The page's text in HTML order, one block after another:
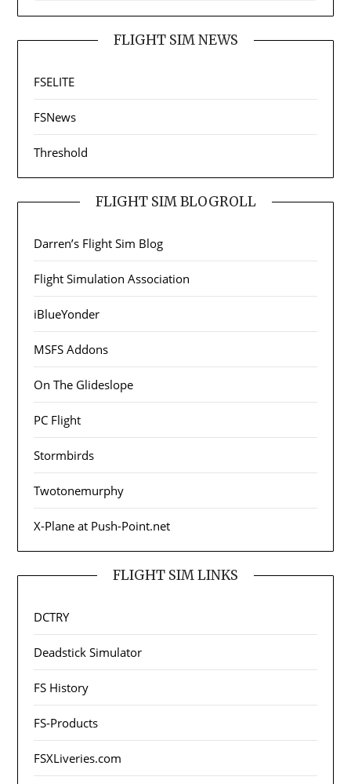
FLIGHT SIM NEWS
FSELITE
FSNews
Threshold
FLIGHT SIM BLOGROLL
Darren’s Flight Sim Blog
Flight Simulation Association
iBlueYonder
MSFS Addons
On The Glideslope
PC Flight
Stormbirds
Twotonemurphy
X-Plane at Push-Point.net
FLIGHT SIM LINKS
DCTRY
Deadstick Simulator
FS History
FS-Products
FSXLiveries.com